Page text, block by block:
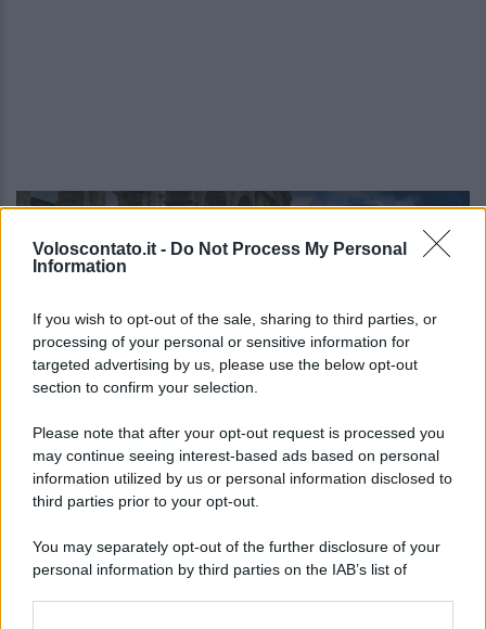
Voloscontato.it - Do Not Process My Personal
Information
If you wish to opt-out of the sale, sharing to third parties, or
processing of your personal or sensitive information for
targeted advertising by us, please use the below opt-out
section to confirm your selection.
Please note that after your opt-out request is processed you
may continue seeing interest-based ads based on personal
information utilized by us or personal information disclosed to
third parties prior to your opt-out.
You may separately opt-out of the further disclosure of your
personal information by third parties on the IAB’s list of
CHI